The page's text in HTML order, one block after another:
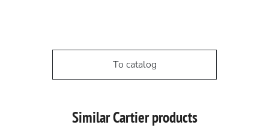
To catalog
Similar Cartier products